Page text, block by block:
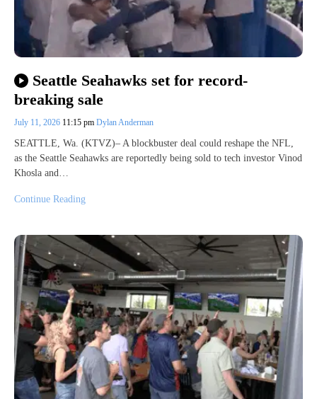
Seattle Seahawks set for record-
breaking sale
July 11, 2026 11:15 pm Dylan Anderman
SEATTLE, Wa. (KTVZ)– A blockbuster deal could reshape the NFL,
as the Seattle Seahawks are reportedly being sold to tech investor Vinod
Khosla and…
Continue Reading